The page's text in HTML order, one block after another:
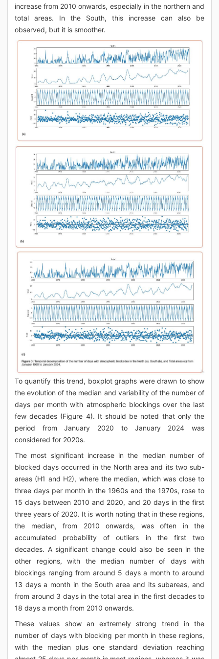
increase from 2010 onwards, especially in the northern and
total areas. In the South, this increase can also be
observed, but it is smoother.
To quantify this trend, boxplot graphs were drawn to show
the evolution of the median and variability of the number of
days per month with atmospheric blockings over the last
few decades (Figure 4). It should be noted that only the
period from January 2020 to January 2024 was
considered for 2020s.
The most significant increase in the median number of
blocked days occurred in the North area and its two sub-
areas (H1 and H2), where the median, which was close to
three days per month in the 1960s and the 1970s, rose to
15 days between 2010 and 2020, and 20 days in the first
three years of 2020. It is worth noting that in these regions,
the median, from 2010 onwards, was often in the
accumulated probability of outliers in the first two
decades. A significant change could also be seen in the
other regions, with the median number of days with
blockings ranging from around 5 days a month to around
13 days a month in the South area and its subareas, and
from around 3 days in the total area in the first decades to
18 days a month from 2010 onwards.
These values show an extremely strong trend in the
number of days with blocking per month in these regions,
with the median plus one standard deviation reaching